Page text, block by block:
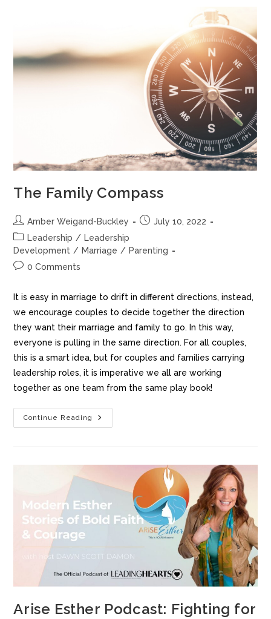
The Family Compass
Amber Weigand-Buckley
July 10, 2022
Leadership / Leadership
Development / Marriage / Parenting
0 Comments
It is easy in marriage to drift in different directions, instead,
we encourage couples to decide together the direction
they want their marriage and family to go. In this way,
everyone is pulling in the same direction. For all couples,
this is a smart idea, but for couples and families carrying
leadership roles, it is imperative we all are working
together as one team from the same play book!
Continue Reading
Arise Esther Podcast: Fighting for